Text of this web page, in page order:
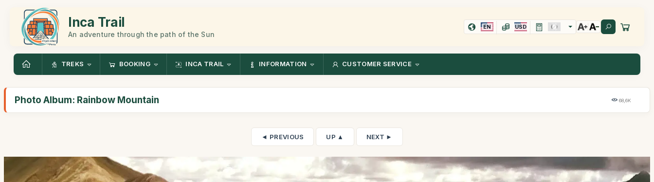
Inca Trail
An adventure through the path of the Sun
EN USD
TREKS BOOKING INCA TRAIL INFORMATION CUSTOMER SERVICE
Photo Album: Rainbow Mountain 68,6K
◄ PREVIOUS UP ▲ NEXT ►